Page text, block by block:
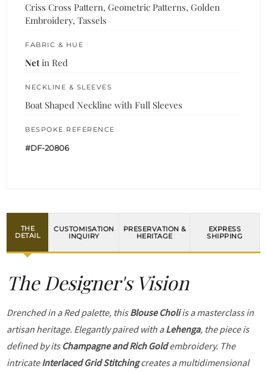
Criss Cross Pattern, Geometric Patterns, Golden
Embroidery, Tassels
FABRIC & HUE
Net in Red
NECKLINE & SLEEVES
Boat Shaped Neckline with Full Sleeves
BESPOKE REFERENCE
#DF-20806
THE
DETAIL
CUSTOMISATION
INQUIRY
PRESERVATION &
HERITAGE
EXPRESS
SHIPPING
The Designer's Vision
Drenched in a Red palette, thisBlouse Choliis a masterclass in
artisan heritage. Elegantly paired with aLehenga, the piece is
defined by its Champagne and Rich Goldembroidery. The
intricateInterlaced Grid Stitchingcreates a multidimensional